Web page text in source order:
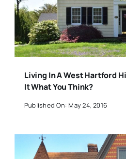
Living In A West Hartford
It What You Think?
Published On: May 24, 2016